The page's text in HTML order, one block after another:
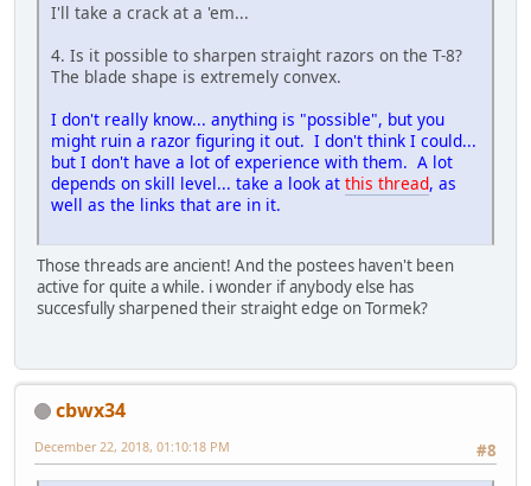
I'll take a crack at a 'em...
4. Is it possible to sharpen straight razors on the T-8?
The blade shape is extremely convex.
I don't really know... anything is "possible", but you
might ruin a razor figuring it out. I don't think I could...
but I don't have a lot of experience with them. A lot
depends on skill level... take a look at this thread, as
well as the links that are in it.
Those threads are ancient! And the postees haven't been
active for quite a while. i wonder if anybody else has
succesfully sharpened their straight edge on Tormek?
cbwx34
#8
December 22, 2018, 01:10:18 PM